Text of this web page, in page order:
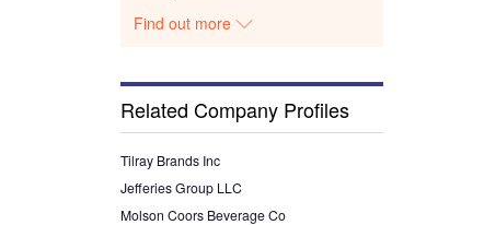
Find out more
Related Company Profiles
Tilray Brands Inc
Jefferies Group LLC
Molson Coors Beverage Co